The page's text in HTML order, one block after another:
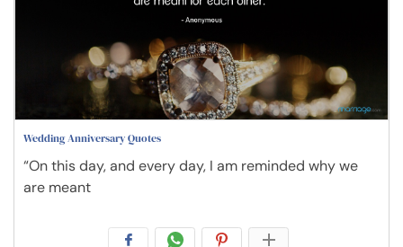
Wedding Anniversary Quotes
“On this day, and every day, I am reminded why we
are meant